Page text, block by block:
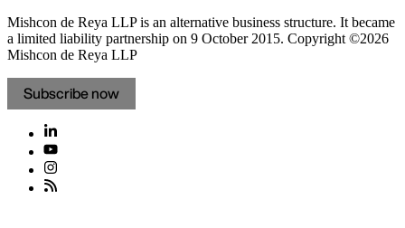
Mishcon de Reya LLP is an alternative business structure. It became
a limited liability partnership on 9 October 2015. Copyright ©2026
Mishcon de Reya LLP
Subscribe now